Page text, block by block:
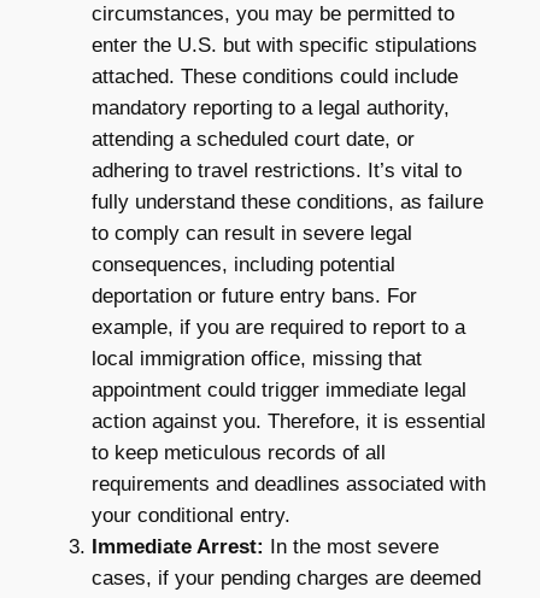
circumstances, you may be permitted to
enter the U.S. but with specific stipulations
attached. These conditions could include
mandatory reporting to a legal authority,
attending a scheduled court date, or
adhering to travel restrictions. It’s vital to
fully understand these conditions, as failure
to comply can result in severe legal
consequences, including potential
deportation or future entry bans. For
example, if you are required to report to a
local immigration office, missing that
appointment could trigger immediate legal
action against you. Therefore, it is essential
to keep meticulous records of all
requirements and deadlines associated with
your conditional entry.
Immediate Arrest: In the most severe
cases, if your pending charges are deemed